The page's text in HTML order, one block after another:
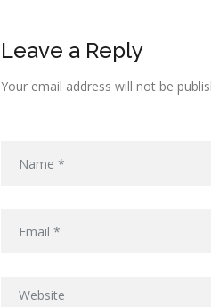
Leave a Reply
Your email address will not be